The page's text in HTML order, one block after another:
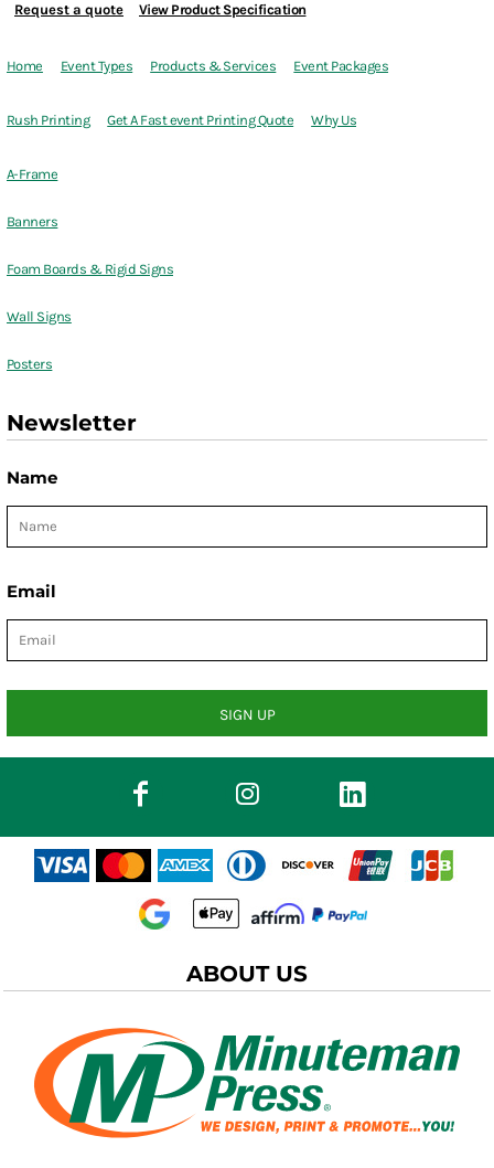
Request a quote View Product Specification
Home Event Types Products & Services Event Packages
Rush Printing Get A Fast event Printing Quote Why Us
A-Frame
Banners
Foam Boards & Rigid Signs
Wall Signs
Posters
Newsletter
Name
Email
SIGN UP
ABOUT US